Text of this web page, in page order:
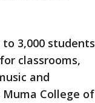
3,000 students
classrooms,
and
College of